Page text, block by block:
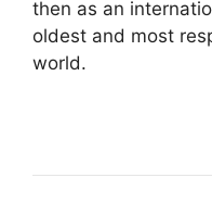
then as an
oldest and most
world.